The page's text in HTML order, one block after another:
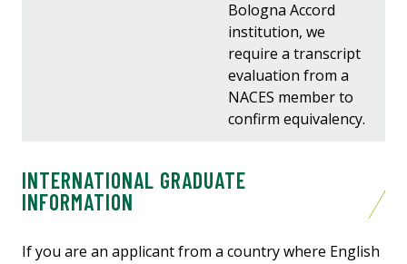
Bologna Accord
institution, we
require a transcript
evaluation from a
NACES member to
confirm equivalency.
INTERNATIONAL GRADUATE
INFORMATION
If you are an applicant from a country where English